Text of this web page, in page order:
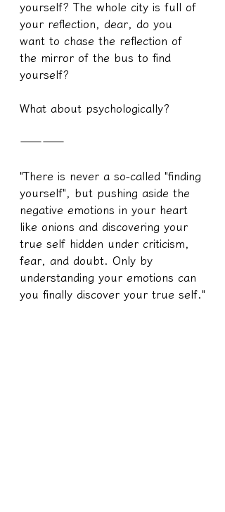
yourself? The whole city is full of
your reflection, dear, do you
want to chase the reflection of
the mirror of the bus to find
yourself?
What about psychologically?
————
"There is never a so-called "finding
yourself", but pushing aside the
negative emotions in your heart
like onions and discovering your
true self hidden under criticism,
fear, and doubt. Only by
understanding your emotions can
you finally discover your true self."